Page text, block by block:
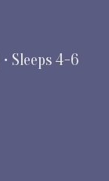
• Sleeps 4-6